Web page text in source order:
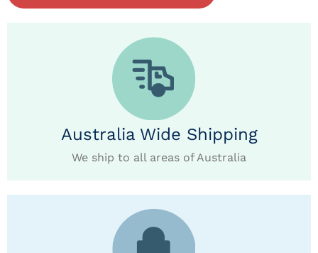
Australia Wide Shipping
We ship to all areas of Australia